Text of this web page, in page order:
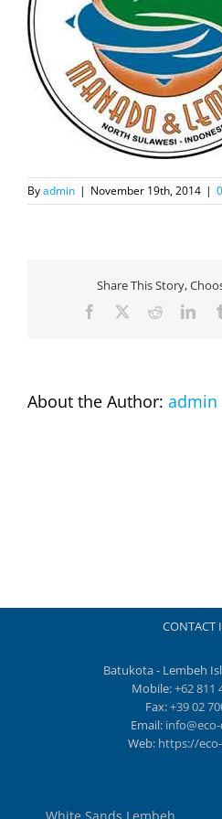
Byadmin | November 19th, 2014 |
Share This Story,
Facebook Reddit
About the Author: admin
CONTACT
Batukota - Lembeh
Mobile:+62 811
Fax:+39 02
Email:
Web: https://